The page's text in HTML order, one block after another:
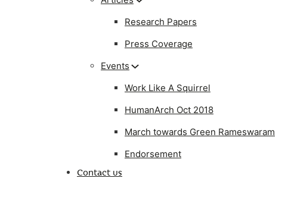
Research Papers
Press Coverage
Events
Work Like A Squirrel
HumanArch Oct 2018
March towards Green Rameswaram
Endorsement
Contact us